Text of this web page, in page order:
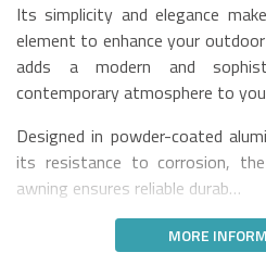
Its simplicity and elegance
element to enhance your
adds a modern and
contemporary atmosphere to
Designed in powder-coated
its resistance to corrosion,
awning ensures reliable durab…
MORE